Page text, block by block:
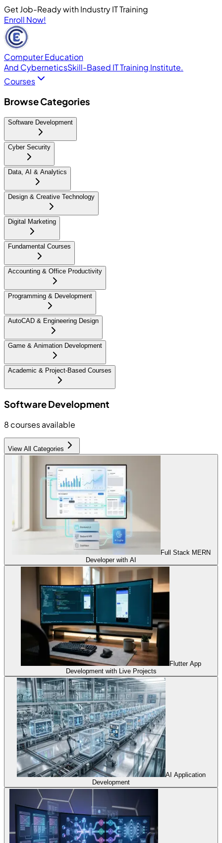
Get Job-Ready with Industry IT Training
Enroll Now!
Computer Education
And CyberneticsSkill-Based IT Training Institute.
Courses
Browse Categories
Software Development
Cyber Security
Data, AI & Analytics
Design & Creative Technology
Digital Marketing
Fundamental Courses
Accounting & Office Productivity
Programming & Development
AutoCAD & Engineering Design
Game & Animation Development
Academic & Project-Based Courses
Software Development
8 courses available
View All Categories
Full Stack MERN
Developer with AI
Flutter App
Development with Live Projects
AI Application
Development